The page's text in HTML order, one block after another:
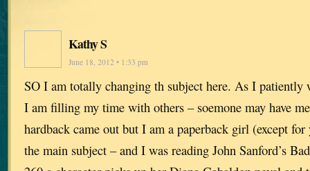
Kathy S
June 18, 2012 • 1:33 pm
SO I am totally changing th subject here. As I patiently
I am filling my time with others – soemone may have
hardback came out but I am a paperback girl (except
the main subject – and I was reading John Sanford’s